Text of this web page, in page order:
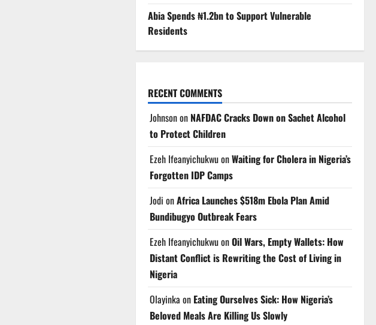
Abia Spends ₦1.2bn to Support Vulnerable
Residents
RECENT COMMENTS
Johnsonon NAFDAC Cracks Down on Sachet Alcohol
to Protect Children
Ezeh IfeanyichukwuonWaiting for Cholera in Nigeria’s
Forgotten IDP Camps
Jodi onAfrica Launches $518m Ebola Plan Amid
Bundibugyo Outbreak Fears
Ezeh IfeanyichukwuonOil Wars, Empty Wallets: How
Distant Conflict is Rewriting the Cost of Living in
Nigeria
Olayinka on Eating Ourselves Sick: How Nigeria’s
Beloved Meals Are Killing Us Slowly